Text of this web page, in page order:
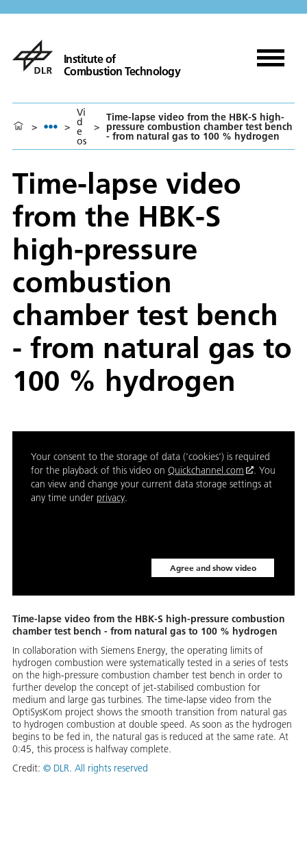
Institute of
Combustion Technology
> >
Vi
d
e
os
>
Time-lapse video from the HBK-S high-
pressure combustion chamber test bench
- from natural gas to 100 % hydrogen
Time-lapse video
from the HBK-S
high-pressure
combustion
chamber test bench
- from natural gas to
100 % hydrogen
Your consent to the storage of data ('cookies') is required
for the playback of this video on Quickchannel.com
. You
can view and change your current data storage settings at
any time under privacy.
Agree and show video
Time-lapse video from the HBK-S high-pressure combustion
chamber test bench - from natural gas to 100 % hydrogen
In collaboration with Siemens Energy, the operating limits of
hydrogen combustion were systematically tested in a series of tests
on the high-pressure combustion chamber test bench in order to
further develop the concept of jet-stabilised combustion for
medium and large gas turbines. The time-lapse video from the
OptiSysKom project shows the smooth transition from natural gas
to hydrogen combustion at double speed. As soon as the hydrogen
begins to be fed in, the natural gas is reduced at the same rate. At
0:45, this process is halfway complete.
Credit: © DLR. All rights reserved